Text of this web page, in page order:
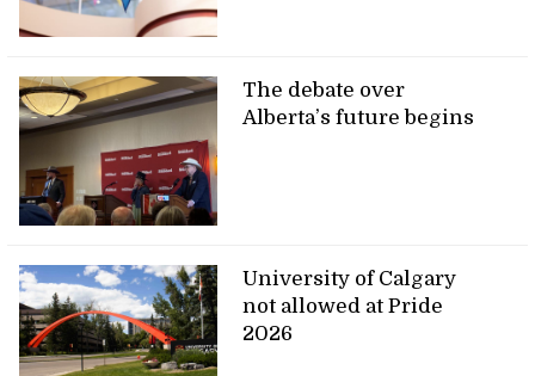
The debate over
Alberta’s future begins
University of Calgary
not allowed at Pride
2026